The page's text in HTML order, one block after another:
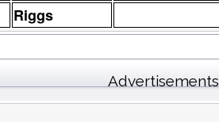
Riggs
Advertisements